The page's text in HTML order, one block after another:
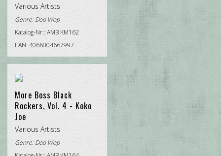
Various Artists
Genre: Doo Wop
Katalog-Nr.: AMB KM162
EAN: 4066004667997
More Boss Black
Rockers, Vol. 4 - Koko
Joe
Various Artists
Genre: Doo Wop